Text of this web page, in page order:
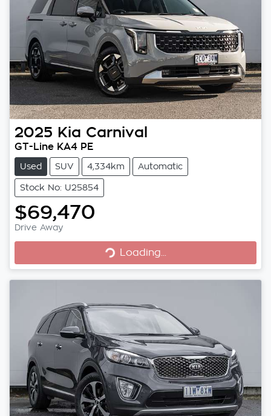
2025 Kia Carnival
GT-Line KA4 PE
Used SUV 4,334km Automatic
Stock No: U25854
$69,470
Drive Away Loading...
Loading...